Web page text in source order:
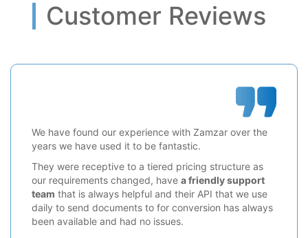
Customer Reviews
We have found our experience with Zamzar over the
years we have used it to be fantastic.
They were receptive to a tiered pricing structure as
our requirements changed, have a friendly support
team that is always helpful and their API that we use
daily to send documents to for conversion has always
been available and had no issues.